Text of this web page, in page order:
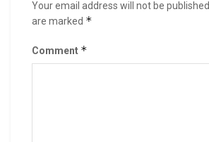
Your email address will not be published.
are marked *
Comment *